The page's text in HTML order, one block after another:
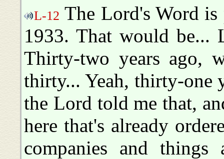
L-12 The Lord's Word is
1933. That would be...
Thirty-two years ago,
thirty... Yeah, thirty-one
the Lord told me that,
here that's already
companies and